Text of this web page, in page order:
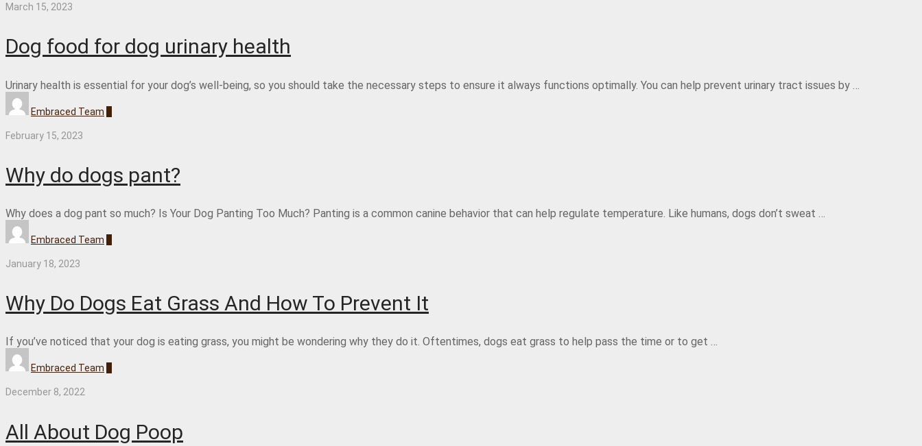
March 15, 2023
Dog food for dog urinary health
Urinary health is essential for your dog’s well-being, so you should take the necessary steps to ensure it always functions optimally. You can help prevent urinary tract issues by …
Embraced Team
February 15, 2023
Why do dogs pant?
Why does a dog pant so much? Is Your Dog Panting Too Much? Panting is a common canine behavior that can help regulate temperature. Like humans, dogs don’t sweat …
Embraced Team
January 18, 2023
Why Do Dogs Eat Grass And How To Prevent It
If you’ve noticed that your dog is eating grass, you might be wondering why they do it. Oftentimes, dogs eat grass to help pass the time or to get …
Embraced Team
December 8, 2022
All About Dog Poop